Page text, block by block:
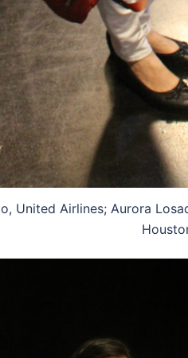
United Airlines; Aurora